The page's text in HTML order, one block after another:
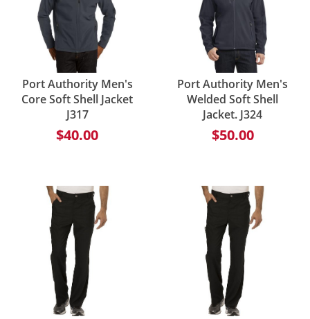
Port Authority Men's
Core Soft Shell Jacket
J317
$40.00
Port Authority Men's
Welded Soft Shell
Jacket. J324
$50.00